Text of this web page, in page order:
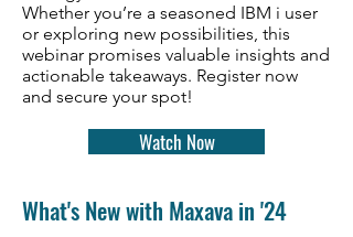
Whether you’re a seasoned IBM i user
or exploring new possibilities, this
webinar promises valuable insights and
actionable takeaways. Register now
and secure your spot!
Watch Now
What's New with Maxava in '24